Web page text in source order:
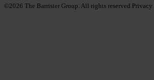
©2026 The Barrister Group. All rights reserved